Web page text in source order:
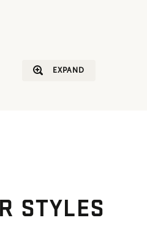
EXPAND
STYLES